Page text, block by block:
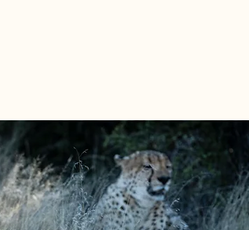
for your business needs.